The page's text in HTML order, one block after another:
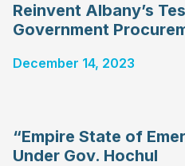
Reinvent Albany’s
Government
December 14, 2023
“Empire State of
Under Gov. Hochul